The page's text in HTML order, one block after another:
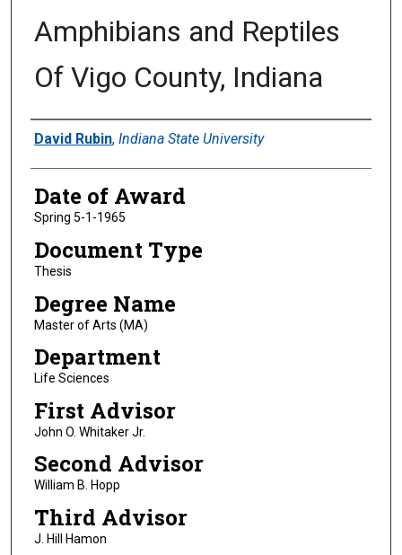
Amphibians and Reptiles
Of Vigo County, Indiana
Author
David Rubin, Indiana State University
Date of Award
Spring 5-1-1965
Document Type
Thesis
Degree Name
Master of Arts (MA)
Department
Life Sciences
First Advisor
John O. Whitaker Jr.
Second Advisor
William B. Hopp
Third Advisor
J. Hill Hamon